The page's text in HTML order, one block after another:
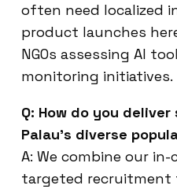
often need localized
product launches
NGOs assessing AI
monitoring initiatives.
Q: How do you
Palau’s diverse
A: We combine our
targeted recruitment